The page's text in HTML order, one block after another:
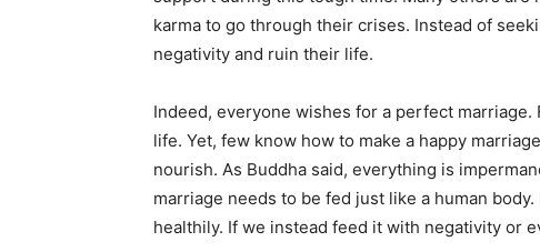
karma to go through their crises. Instead of
negativity and ruin their life.
Indeed, everyone wishes for a perfect
life. Yet, few know how to make a happy
nourish. As Buddha said, everything is
marriage needs to be fed just like a human
healthily. If we instead feed it with negativity or